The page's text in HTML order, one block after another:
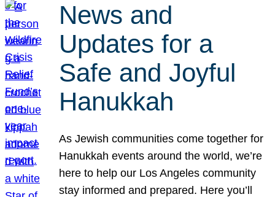
News and
Updates for a
Safe and Joyful
Hanukkah
As Jewish communities come together for
Hanukkah events around the world, we’re
here to help our Los Angeles community
stay informed and prepared. Here you’ll